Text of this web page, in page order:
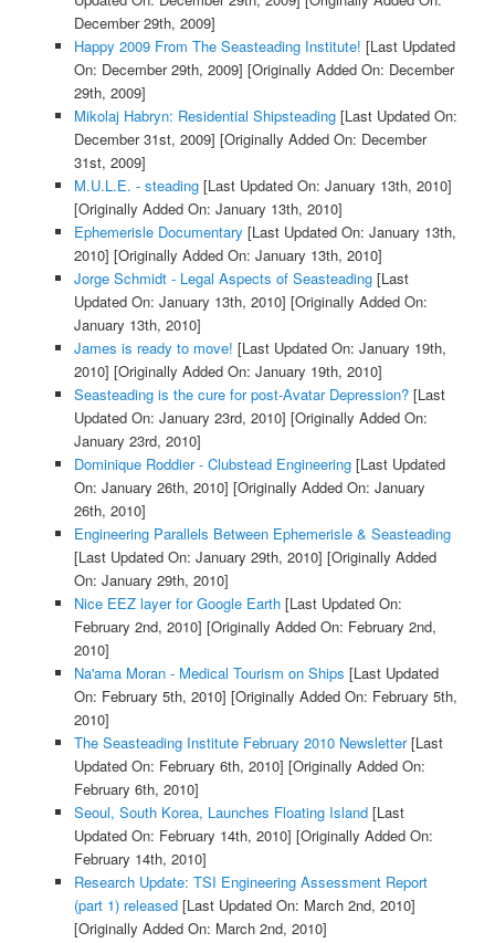
December 29th, 2009]
Happy 2009 From The Seasteading Institute! [Last Updated
On: December 29th, 2009] [Originally Added On: December
29th, 2009]
Mikolaj Habryn: Residential Shipsteading[Last Updated On:
December 31st, 2009] [Originally Added On: December
31st, 2009]
M.U.L.E. - steading[Last Updated On: January 13th, 2010]
[Originally Added On: January 13th, 2010]
Ephemerisle Documentary [Last Updated On: January 13th,
2010] [Originally Added On: January 13th, 2010]
Jorge Schmidt - Legal Aspects of Seasteading[Last
Updated On: January 13th, 2010] [Originally Added On:
January 13th, 2010]
James is ready to move! [Last Updated On: January 19th,
2010] [Originally Added On: January 19th, 2010]
Seasteading is the cure for post-Avatar Depression?[Last
Updated On: January 23rd, 2010] [Originally Added On:
January 23rd, 2010]
Dominique Roddier - Clubstead Engineering[Last Updated
On: January 26th, 2010] [Originally Added On: January
26th, 2010]
Engineering Parallels Between Ephemerisle & Seasteading
[Last Updated On: January 29th, 2010] [Originally Added
On: January 29th, 2010]
Nice EEZ layer for Google Earth[Last Updated On:
February 2nd, 2010] [Originally Added On: February 2nd,
2010]
Na'ama Moran - Medical Tourism on Ships [Last Updated
On: February 5th, 2010] [Originally Added On: February 5th,
2010]
The Seasteading Institute February 2010 Newsletter[Last
Updated On: February 6th, 2010] [Originally Added On:
February 6th, 2010]
Seoul, South Korea, Launches Floating Island[Last
Updated On: February 14th, 2010] [Originally Added On:
February 14th, 2010]
Research Update: TSI Engineering Assessment Report
(part 1) released[Last Updated On: March 2nd, 2010]
[Originally Added On: March 2nd, 2010]